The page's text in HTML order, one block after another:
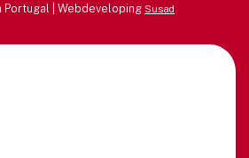
| Webdeveloping Susad